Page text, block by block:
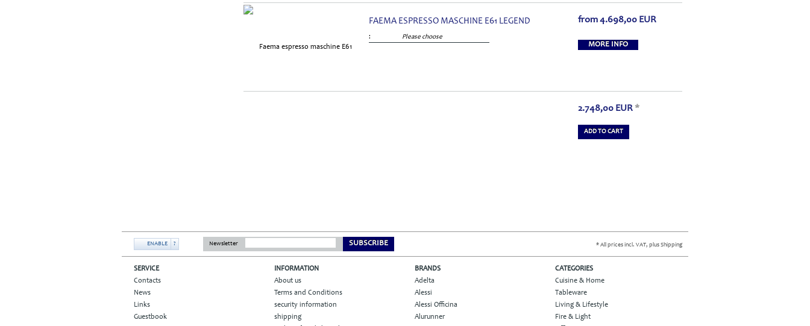
FAEMA ESPRESSO MASCHINE E61 LEGEND
: Please choose
from4.698,00 EUR
MORE INFO
2.748,00 EUR *
ADD TO CART
ENABLE ? Newsletter SUBSCRIBE * All prices incl. VAT, plus Shipping
SERVICE
Contacts
News
Links
Guestbook
INFORMATION
About us
Terms and Conditions
security information
shipping
BRANDS
Adelta
Alessi
Alessi Officina
Alurunner
CATEGORIES
Cuisine & Home
Tableware
Living & Lifestyle
Fire & Light